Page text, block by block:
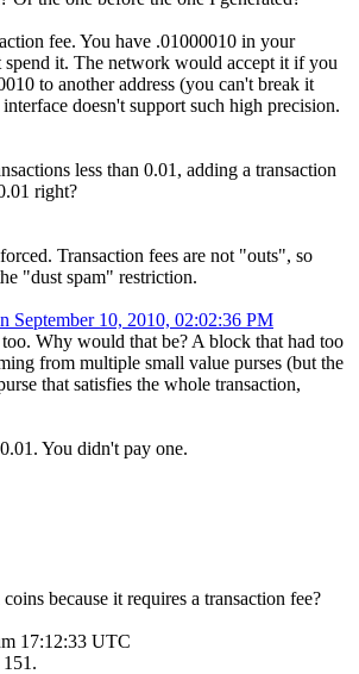
fee. You have .01000010 in your
spend it. The network would accept it if you
to another address (you can't break it
doesn't support such high precision.
less than 0.01, adding a transaction
right?
Transaction fees are not "outs", so
"dust spam" restriction.
September 10, 2010, 02:02:36 PM
Why would that be? A block that had too
from multiple small value purses (but the
that satisfies the whole transaction,
You didn't pay one.
because it requires a transaction fee?
17:12:33 UTC